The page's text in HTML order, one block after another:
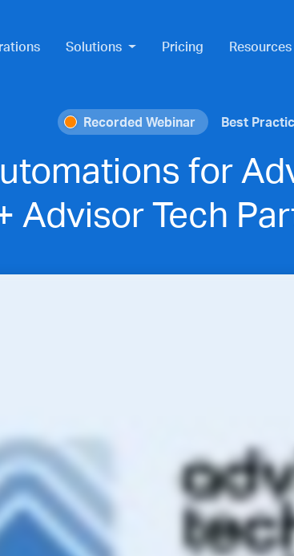
Solutions Pricing Resources
Recorded Webinar Best
for
Advisor Tech